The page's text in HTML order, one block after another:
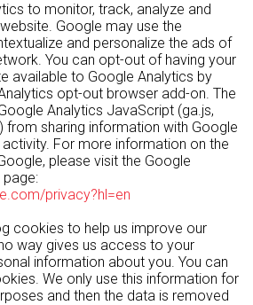
to monitor, track, analyze and
Google may use the
and personalize the ads of
You can opt-out of having your
available to Google Analytics by
opt-out browser add-on. The
Analytics JavaScript (ga.js,
from sharing information with Google
For more information on the
please visit the Google
page:
privacy?hl=en
cookies to help us improve our
way gives us access to your
information about you. You can
We only use this information for
and then the data is removed